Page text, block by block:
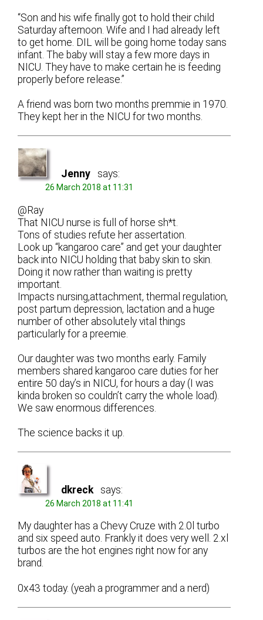
“Son and his wife finally got to hold their child
Saturday afternoon. Wife and I had already left
to get home. DIL will be going home today sans
infant. The baby will stay a few more days in
NICU. They have to make certain he is feeding
properly before release.”
A friend was born two months premmie in 1970.
They kept her in the NICU for two months.
Jenny says:
26 March 2018 at 11:31
@Ray
That NICU nurse is full of horse sh*t.
Tons of studies refute her assertation.
Look up “kangaroo care” and get your daughter
back into NICU holding that baby skin to skin.
Doing it now rather than waiting is pretty
important.
Impacts nursing,attachment, thermal regulation,
post partum depression, lactation and a huge
number of other absolutely vital things
particularly for a preemie.
Our daughter was two months early. Family
members shared kangaroo care duties for her
entire 50 day’s in NICU, for hours a day (I was
kinda broken so couldn’t carry the whole load).
We saw enormous differences.
The science backs it up.
dkreck says:
26 March 2018 at 11:41
My daughter has a Chevy Cruze with 2.0l turbo
and six speed auto. Frankly it does very well. 2.xl
turbos are the hot engines right now for any
brand.
0x43 today. (yeah a programmer and a nerd)